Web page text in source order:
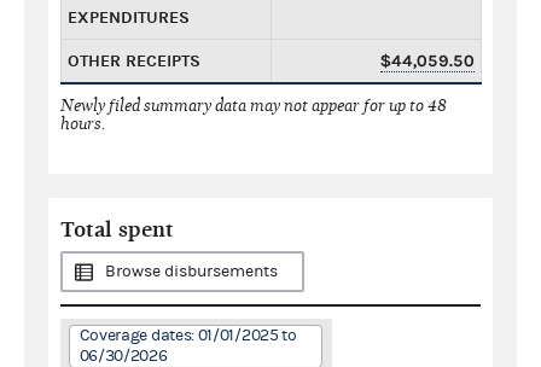
EXPENDITURES
OTHER RECEIPTS $44,059.50
Newly filed summary data may not appear for up to 48
hours.
Total spent
Browse disbursements
Coverage dates: 01/01/2025 to
06/30/2026